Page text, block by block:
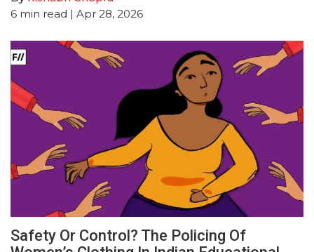
6 min read | Apr 28, 2026
Safety Or Control? The Policing Of